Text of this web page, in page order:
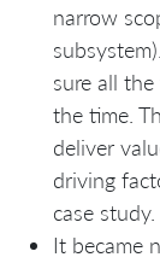
narrow
sure all
the time.
deliver
driving
case study.
It became